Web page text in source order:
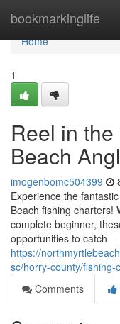
bookmarkinglife
Home
Home
1
Reel in
Beach
imogenbomc504399
Experience the
Beach fishing charters!
complete beginner,
opportunities to catch
https://
sc/horry-county/
Comments